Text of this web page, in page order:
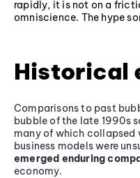
rapidly, it is not on a
omniscience. The hype
Historical
Comparisons to past
bubble of the late 1990s
many of which collapsed
business models were
emerged enduring
economy.